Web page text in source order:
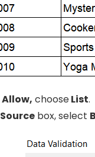
Allow, chooseList.
Sourcebox, select